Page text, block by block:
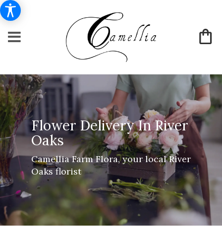
Flower Delivery In River
Oaks
Camellia Farm Flora, your local River
Oaks florist